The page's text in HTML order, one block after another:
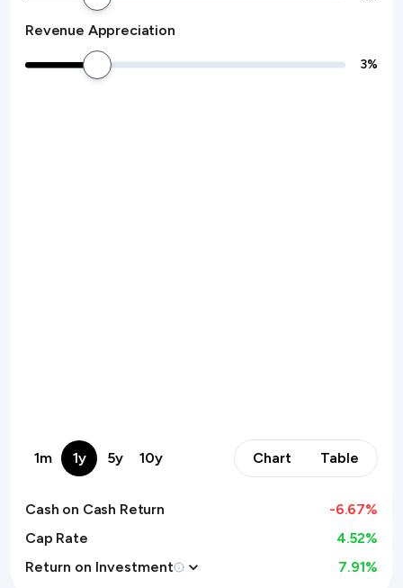
Revenue Appreciation
3%
1m 1y 5y 10y Chart Table
Cash on Cash Return -6.67%
Cap Rate
4.52%
Return on Investment
7.91%